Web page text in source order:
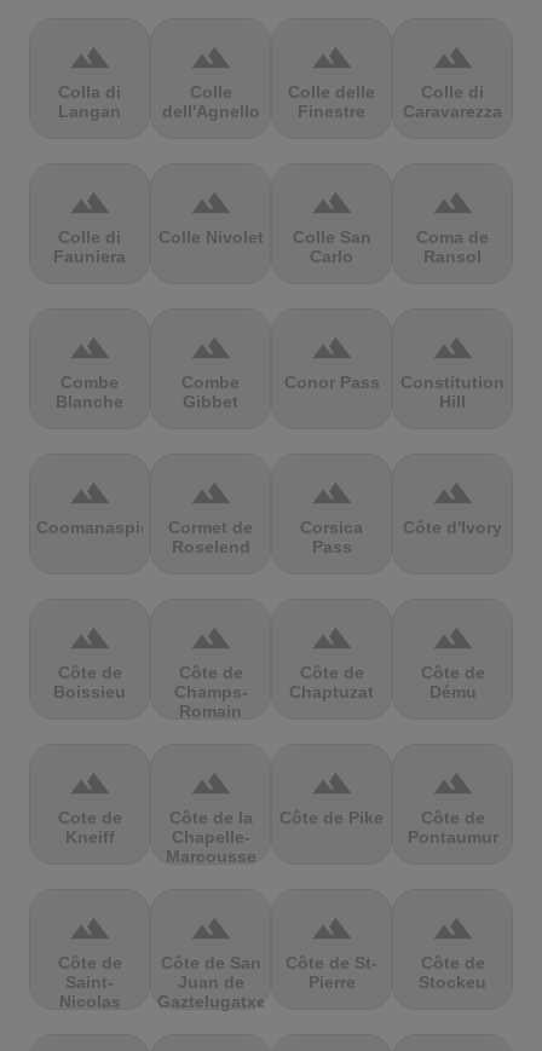
terrain
Colla di
Langan
terrain
Colle
dell'Agnello
terrain
Colle delle
Finestre
terrain
Colle di
Caravarezza
terrain
Colle di
Fauniera
terrain
Colle Nivolet
terrain
Colle San
Carlo
terrain
Coma de
Ransol
terrain
Combe
Blanche
terrain
Combe
Gibbet
terrain
Conor Pass
terrain
Constitution
Hill
terrain
Coomanaspic
terrain
Cormet de
Roselend
terrain
Corsica
Pass
terrain
Côte d'Ivory
terrain
Côte de
Boissieu
terrain
Côte de
Champs-
Romain
terrain
Côte de
Chaptuzat
terrain
Côte de
Dému
terrain
Cote de
Kneiff
terrain
Côte de la
Chapelle-
Marcousse
terrain
Côte de Pike
terrain
Côte de
Pontaumur
terrain
Côte de
Saint-
Nicolas
terrain
Côte de San
Juan de
Gaztelugatxe
terrain
Côte de St-
Pierre
terrain
Côte de
Stockeu